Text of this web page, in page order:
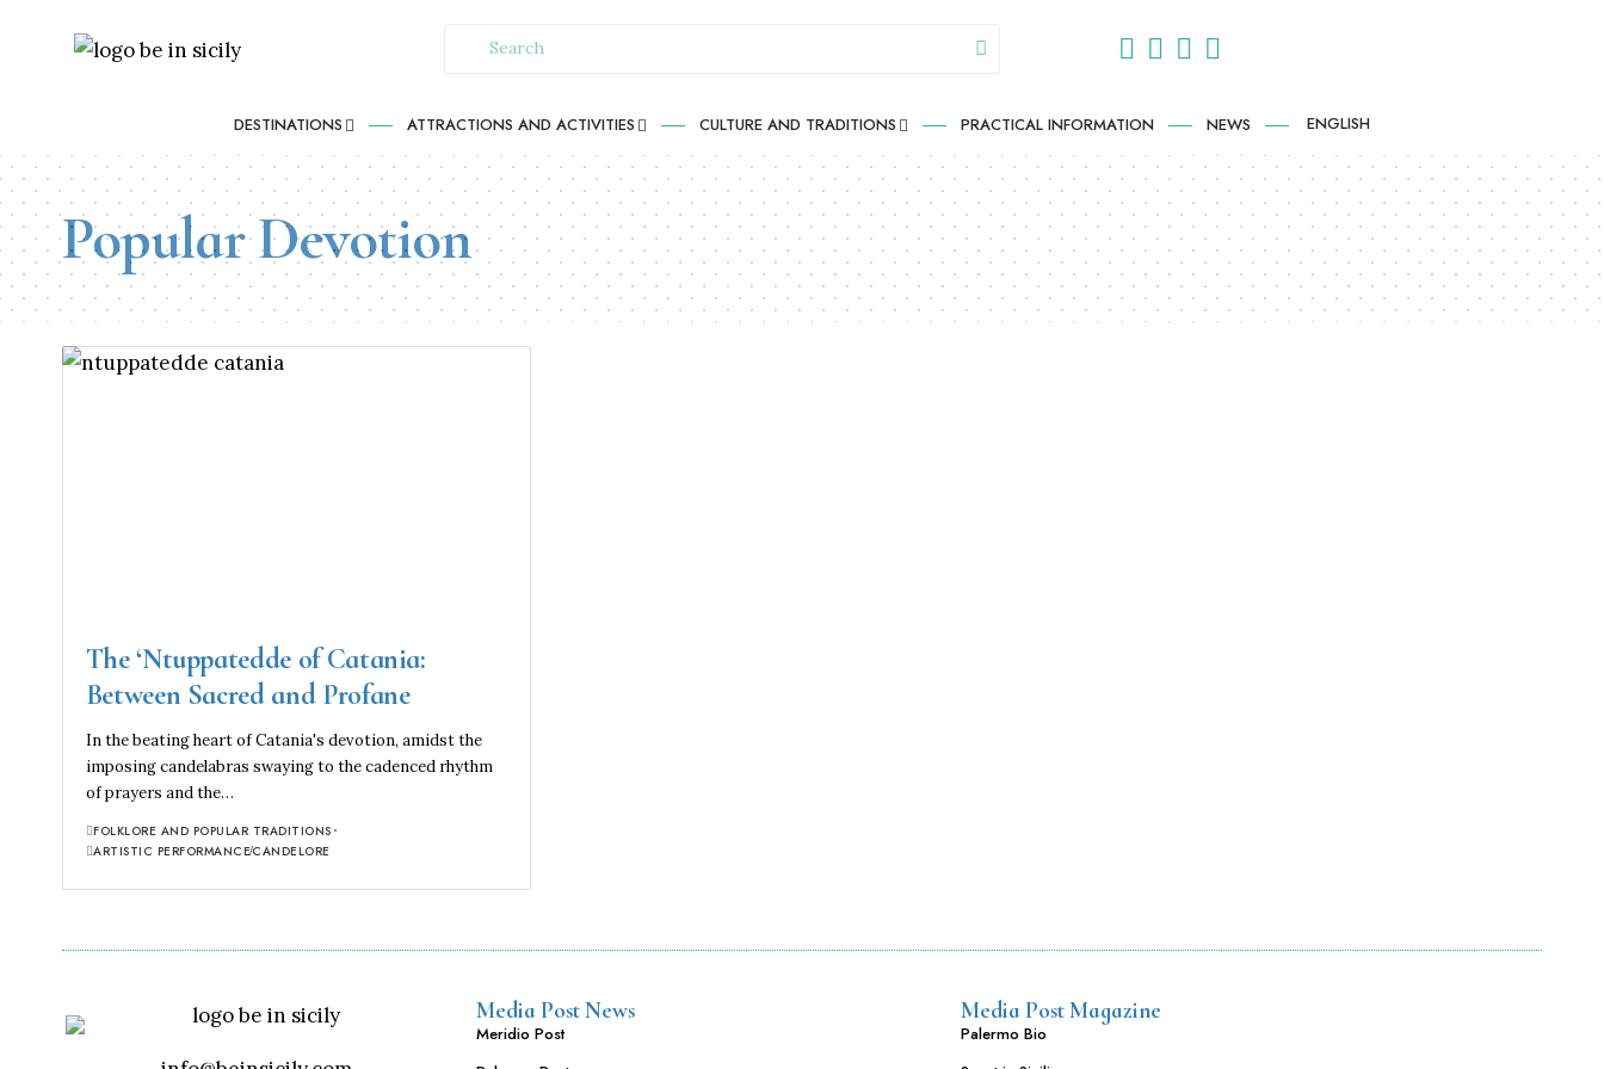
DESTINATIONS ATTRACTIONS AND ACTIVITIES CULTURE AND TRADITIONS PRACTICAL INFORMATION NEWS ENGLISH
Popular Devotion
The ‘Ntuppatedde of Catania:
Between Sacred and Profane
In the beating heart of Catania's devotion, amidst the
imposing candelabras swaying to the cadenced rhythm
of prayers and the…
FOLKLORE AND POPULAR TRADITIONS
ARTISTIC PERFORMANCECANDELORE
Media Post News
Meridio Post
Media Post Magazine
Palermo Bio